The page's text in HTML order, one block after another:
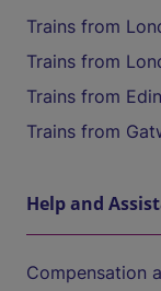
Trains from
Trains from
Trains from
Trains from
Help and
Compensation